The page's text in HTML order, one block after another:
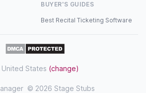
BUYER'S GUIDES
Best Recital Ticketing Software
United States (change)
© 2026 Stage Stubs